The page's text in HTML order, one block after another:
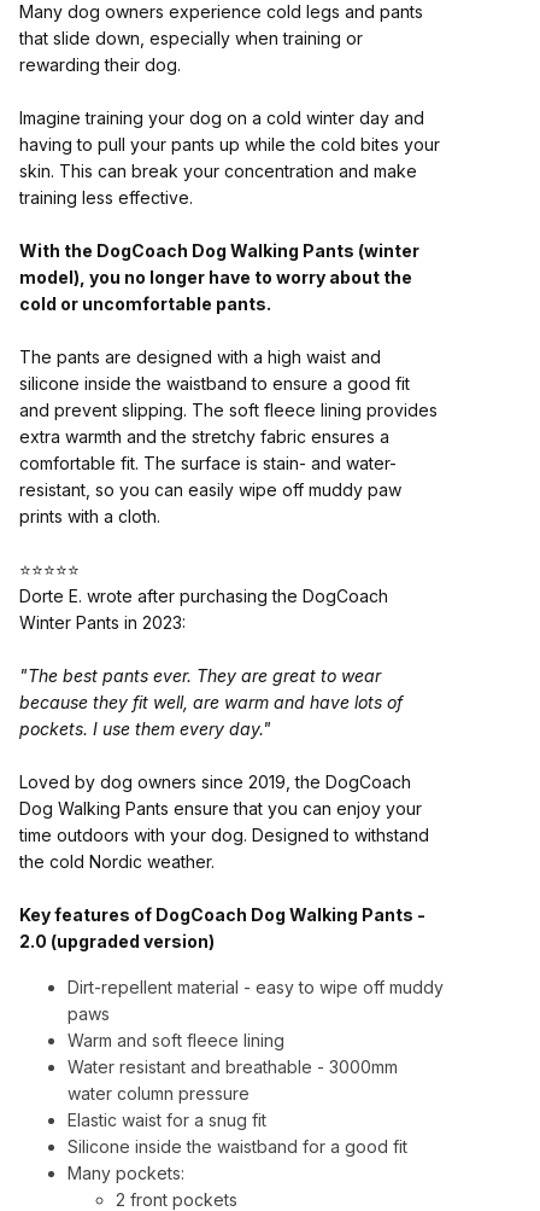
Many dog owners experience cold legs and pants
that slide down, especially when training or
rewarding their dog.
Imagine training your dog on a cold winter day and
having to pull your pants up while the cold bites your
skin. This can break your concentration and make
training less effective.
With the DogCoach Dog Walking Pants (winter
model), you no longer have to worry about the
cold or uncomfortable pants.
The pants are designed with a high waist and
silicone inside the waistband to ensure a good fit
and prevent slipping. The soft fleece lining provides
extra warmth and the stretchy fabric ensures a
comfortable fit. The surface is stain- and water-
resistant, so you can easily wipe off muddy paw
prints with a cloth.
⭐⭐⭐⭐⭐
Dorte E. wrote after purchasing the DogCoach
Winter Pants in 2023:
"The best pants ever. They are great to wear
because they fit well, are warm and have lots of
pockets. I use them every day."
Loved by dog owners since 2019, the DogCoach
Dog Walking Pants ensure that you can enjoy your
time outdoors with your dog. Designed to withstand
the cold Nordic weather.
Key features of DogCoach Dog Walking Pants -
2.0 (upgraded version)
Dirt-repellent material - easy to wipe off muddy
paws
Warm and soft fleece lining
Water resistant and breathable - 3000mm
water column pressure
Elastic waist for a snug fit
Silicone inside the waistband for a good fit
Many pockets:
2 front pockets